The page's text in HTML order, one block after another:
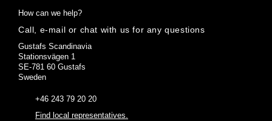
How can we help?
Call, e-mail or chat with us for any questions
Gustafs Scandinavia
Stationsvägen 1
SE-781 60 Gustafs
Sweden
+46 243 79 20 20
Find local representatives.